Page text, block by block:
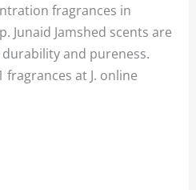
fragrances in
Junaid Jamshed scents are
and pureness.
at J. online